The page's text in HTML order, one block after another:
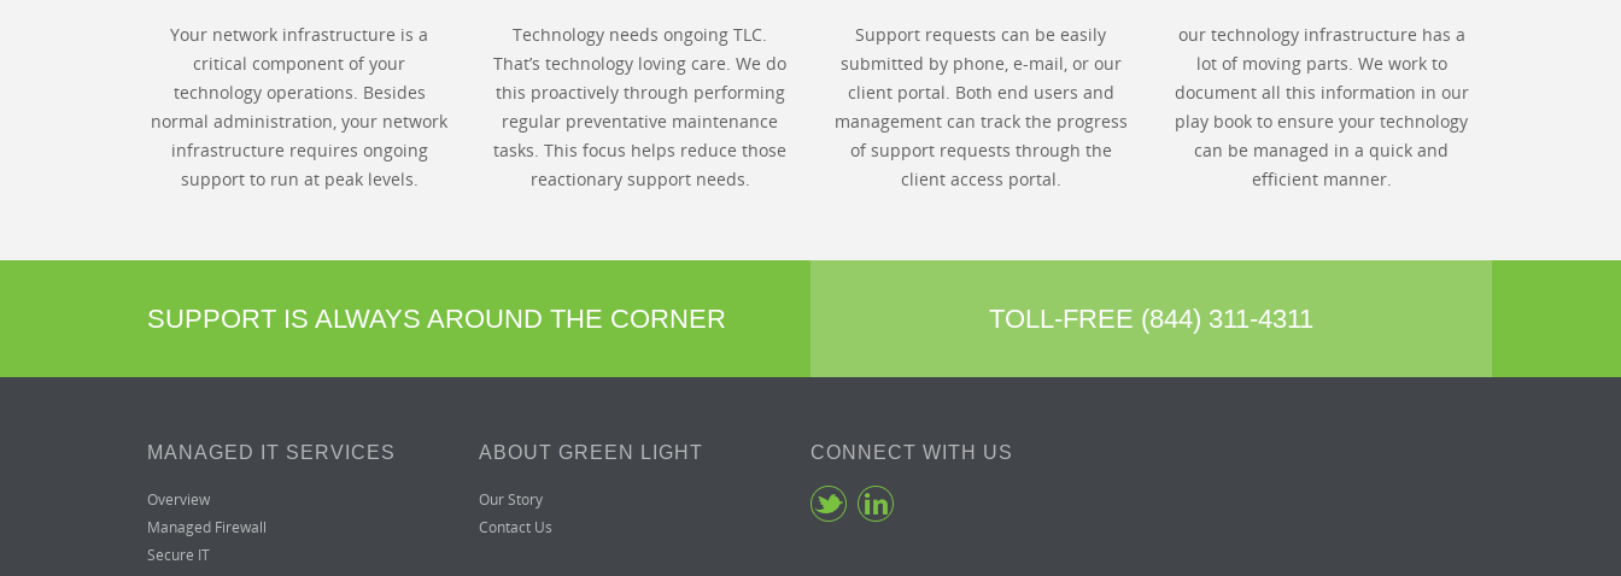
Your network infrastructure is a
critical component of your
technology operations. Besides
normal administration, your network
infrastructure requires ongoing
support to run at peak levels.
Technology needs ongoing TLC.
That’s technology loving care. We do
this proactively through performing
regular preventative maintenance
tasks. This focus helps reduce those
reactionary support needs.
Support requests can be easily
submitted by phone, e-mail, or our
client portal. Both end users and
management can track the progress
of support requests through the
client access portal.
our technology infrastructure has a
lot of moving parts. We work to
document all this information in our
play book to ensure your technology
can be managed in a quick and
efficient manner.
SUPPORT IS ALWAYS AROUND THE CORNER TOLL-FREE (844) 311-4311
MANAGED IT SERVICES
Overview
Managed Firewall
Secure IT
ABOUT GREEN LIGHT
Our Story
Contact Us
CONNECT WITH US